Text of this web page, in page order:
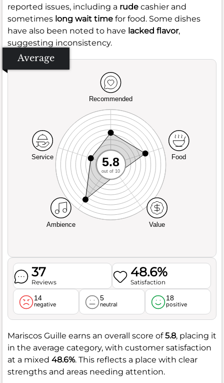
reported issues, including a rude cashier and
sometimes long wait time for food. Some dishes
have also been noted to have lacked flavor,
suggesting inconsistency.
Average
Recommended
Service
Ambience Value
Food
5.8
out of 10
37
Reviews
48.6%
Satisfaction
14
negative
5
neutral
18
positive
Mariscos Guille earns an overall score of5.8, placing it
in the average category, with customer satisfaction
at a mixed 48.6%. This reflects a place with clear
strengths and areas needing attention.